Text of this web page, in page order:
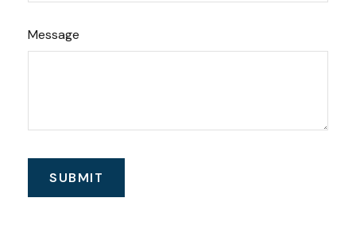
Message